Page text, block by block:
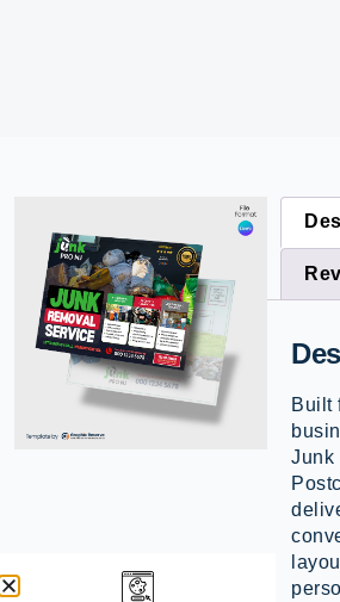
Built
Junk